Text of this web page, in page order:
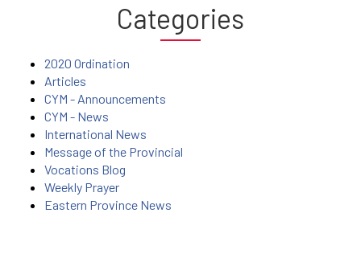
Categories
2020 Ordination
Articles
CYM - Announcements
CYM - News
International News
Message of the Provincial
Vocations Blog
Weekly Prayer
Eastern Province News